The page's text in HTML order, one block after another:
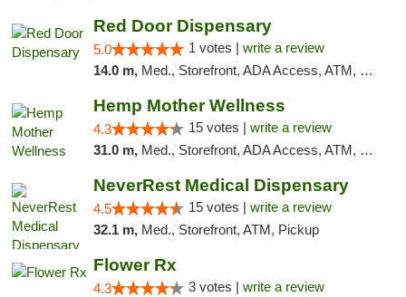
Red Door Dispensary
5.0 1 votes | write a review
14.0 m, Med., Storefront, ADA Access, ATM, Debit Card, Pickup
Hemp Mother Wellness
4.3 15 votes | write a review
31.0 m, Med., Storefront, ADA Access, ATM, Pickup
NeverRest Medical Dispensary
4.5 15 votes | write a review
32.1 m, Med., Storefront, ATM, Pickup
Flower Rx
4.3 3 votes | write a review